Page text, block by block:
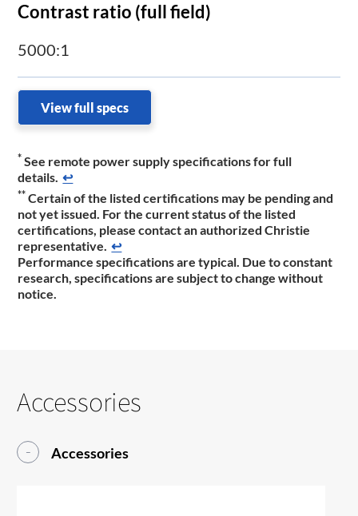
Contrast ratio (full field)
5000:1
View full specs
*See remote power supply specifications for full
details. ↩
**Certain of the listed certifications may be pending and
not yet issued. For the current status of the listed
certifications, please contact an authorized Christie
representative​.​ ↩
Performance specifications are typical. Due to constant
research, specifications are subject to change without
notice.
Accessories
Accessories